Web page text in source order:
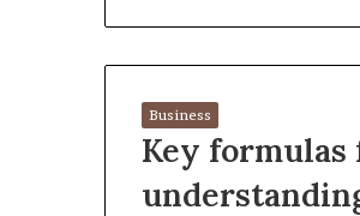
Business
Key formulas